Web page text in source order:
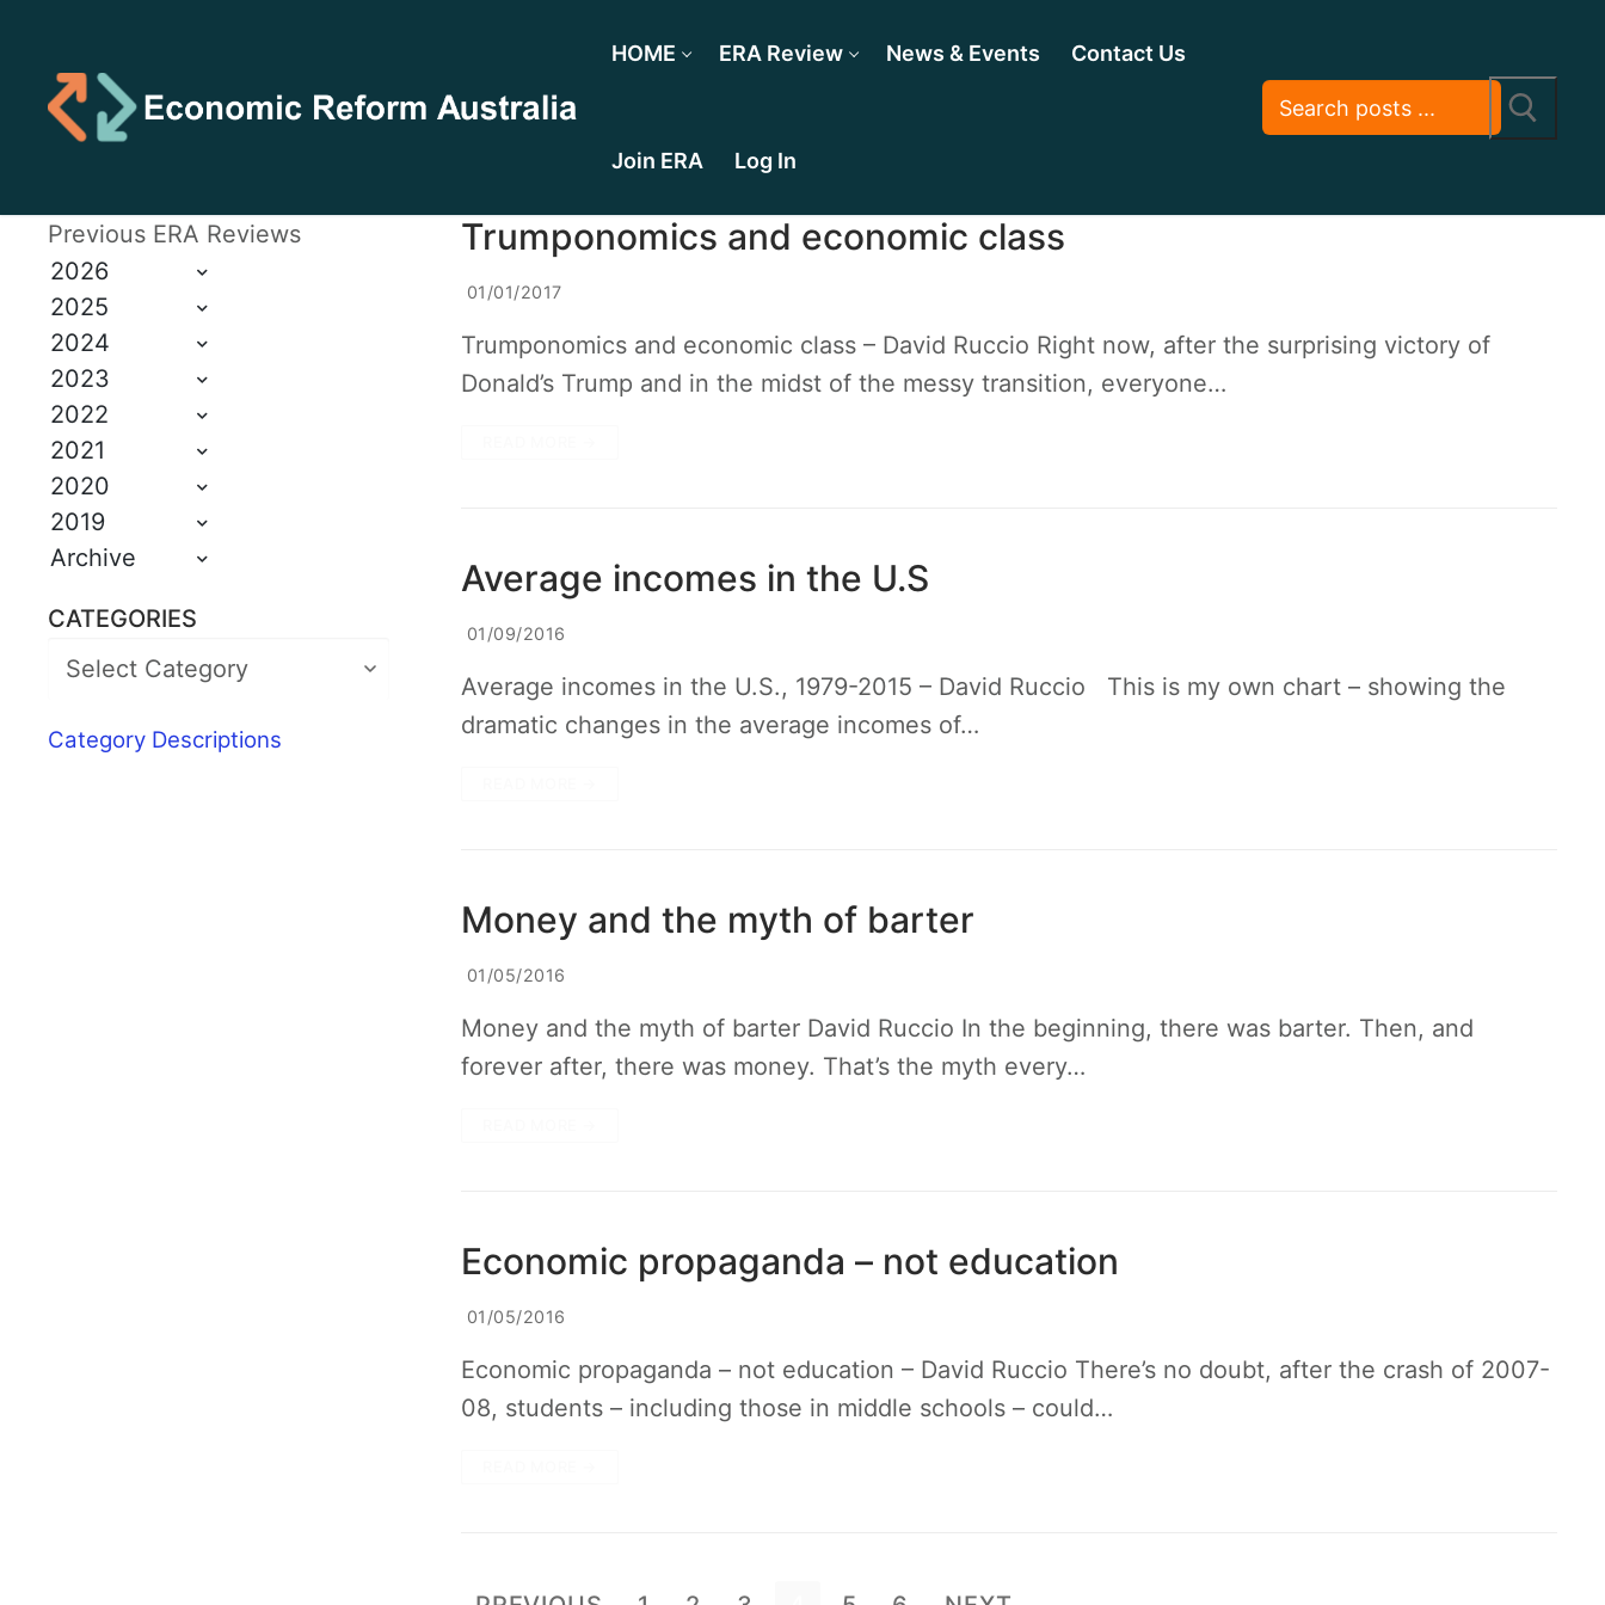
HOME ERA Review News & Events Contact Us
Join ERA Log In
Trumponomics and economic class
01/01/2017
Trumponomics and economic class – David Ruccio Right now, after the surprising victory of
Donald’s Trump and in the midst of the messy transition, everyone…
Average incomes in the U.S
01/09/2016
Average incomes in the U.S., 1979-2015 – David Ruccio This is my own chart – showing the
dramatic changes in the average incomes of…
Money and the myth of barter
01/05/2016
Money and the myth of barter David Ruccio In the beginning, there was barter. Then, and
forever after, there was money. That’s the myth every…
Economic propaganda – not education
01/05/2016
Economic propaganda – not education – David Ruccio There’s no doubt, after the crash of 2007-
08, students – including those in middle schools – could…
Previous ERA Reviews
2026
2025
2024
2023
2022
2021
2020
2019
Archive
CATEGORIES
Category Descriptions